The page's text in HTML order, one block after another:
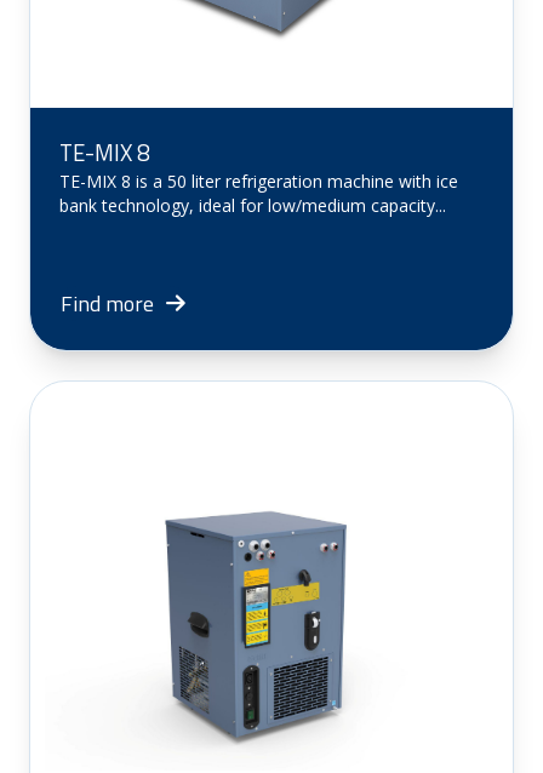
TE-MIX 8
TE-MIX 8 is a 50 liter refrigeration machine with ice
bank technology, ideal for low/medium capacity...
Find more